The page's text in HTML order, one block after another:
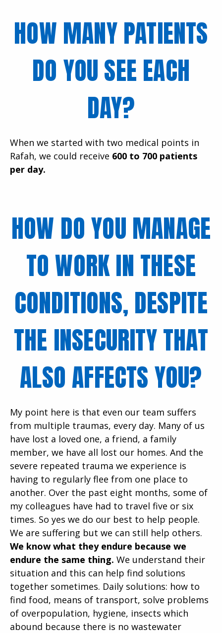
HOW MANY PATIENTS
DO YOU SEE EACH
DAY?
When we started with two medical points in
Rafah, we could receive 600 to 700 patients
per day.
HOW DO YOU MANAGE
TO WORK IN THESE
CONDITIONS, DESPITE
THE INSECURITY THAT
ALSO AFFECTS YOU?
My point here is that even our team suffers
from multiple traumas, every day. Many of us
have lost a loved one, a friend, a family
member, we have all lost our homes. And the
severe repeated trauma we experience is
having to regularly flee from one place to
another. Over the past eight months, some of
my colleagues have had to travel five or six
times. So yes we do our best to help people.
We are suffering but we can still help others.
We know what they endure because we
endure the same thing. We understand their
situation and this can help find solutions
together sometimes. Daily solutions: how to
find food, means of transport, solve problems
of overpopulation, hygiene, insects which
abound because there is no wastewater